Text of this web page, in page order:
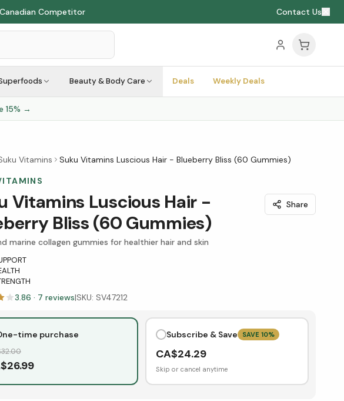
Competitor Contact Us
Beauty & Body Care Deals Weekly Deals
15% →
Vitamins
Suku Vitamins Luscious Hair - Blueberry Bliss (60 Gummies)
Vitamins Luscious Hair -
Bliss (60 Gummies)
Share
marine collagen gummies for healthier hair and skin
3.86 · 7 reviews|SKU: SV47212
time purchase
32.00
26.99
Subscribe & Save SAVE 10%
CA$24.29
Skip or cancel anytime